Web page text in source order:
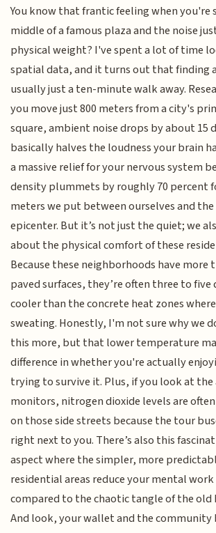
You know that frantic feeling when you're
middle of a famous plaza and the noise
physical weight? I've spent a lot of time
spatial data, and it turns out that finding
usually just a ten-minute walk away.
you move just 800 meters from a city's
square, ambient noise drops by about 15
basically halves the loudness your brain
a massive relief for your nervous system
density plummets by roughly 70 percent
meters we put between ourselves and
epicenter. But it’s not just the quiet; we
about the physical comfort of these
Because these neighborhoods have more
paved surfaces, they’re often three to five
cooler than the concrete heat zones
sweating. Honestly, I'm not sure why we
this more, but that lower temperature
difference in whether you're actually
trying to survive it. Plus, if you look at
monitors, nitrogen dioxide levels are
on those side streets because the tour
right next to you. There’s also this
aspect where the simpler, more
residential areas reduce your mental
compared to the chaotic tangle of the old
And look, your wallet and the community